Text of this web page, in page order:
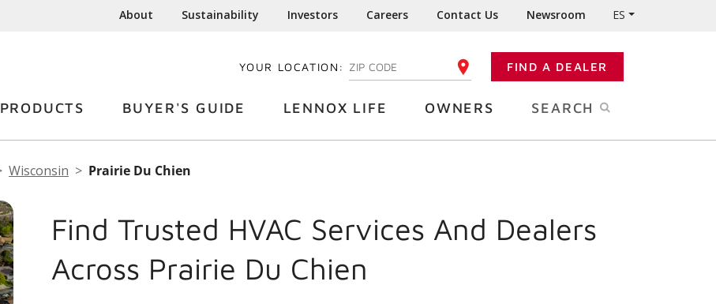
About Sustainability Investors Careers Contact Us Newsroom ES
YOUR LOCATION: ENTER YOUR ZIP CODE FIND A DEALER
PRODUCTS BUYER'S GUIDE LENNOX LIFE OWNERS SEARCH
Wisconsin Prairie Du Chien
Find Trusted HVAC Services And Dealers
Across Prairie Du Chien